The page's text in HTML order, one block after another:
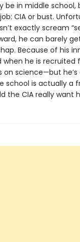
be in middle school,
CIA or bust.
exactly scream
he can barely
Because of his
when he is
science—but he’s
school is actually a
the CIA really want